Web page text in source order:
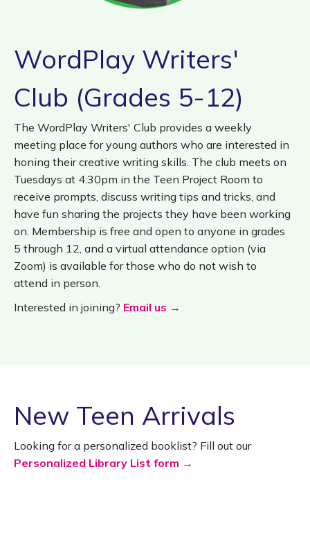
Sat, Aug 15, 10:00am - 11:00am
Teen Cuisine: Spring Rolls (Grades 7–12)
Mon, Aug 17, 4:30pm - 6:00pm
Walker Family Teaching Kitchen (1st Floor)
This event is full
Join the wait list
WordPlay Writers'
Club (Grades 5-12)
The WordPlay Writers' Club provides a weekly
meeting place for young authors who are interested in
honing their creative writing skills. The club meets on
Tuesdays at 4:30pm in the Teen Project Room to
receive prompts, discuss writing tips and tricks, and
have fun sharing the projects they have been working
on. Membership is free and open to anyone in grades
5 through 12, and a virtual attendance option (via
Zoom) is available for those who do not wish to
attend in person.
Interested in joining? Email us →
New Teen Arrivals
Looking for a personalized booklist? Fill out our
Personalized Library List form →